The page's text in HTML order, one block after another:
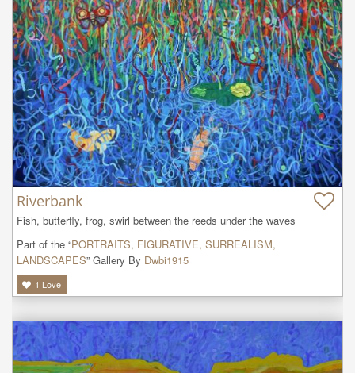
Riverbank
Fish, butterfly, frog, swirl between the reeds under the waves
Part of the “PORTRAITS, FIGURATIVE, SURREALISM,
LANDSCAPES” Gallery By Dwbi1915
1 Love